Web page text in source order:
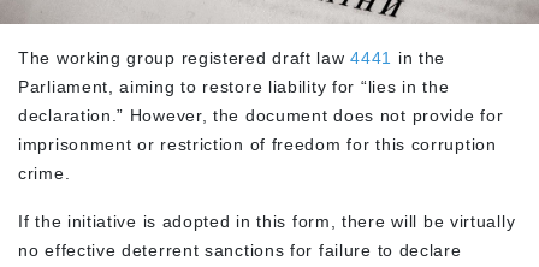
The working group registered draft law4441
in the
Parliament, aiming to restore liability for “lies in the
declaration.” However, the document does not provide for
imprisonment or restriction of freedom for this corruption
crime.
If the initiative is adopted in this form, there will be virtually
no effective deterrent sanctions for failure to declare